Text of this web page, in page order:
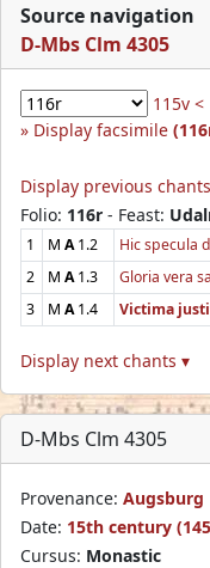
Source navigation
D-Mbs Clm 4305
115v <
Display facsimile
Display previous
Folio: 116r - Feast:
1 M A1.2 Hic specula
2
M A1.3 Gloria vera
3
M A1.4 Victima
Display next chants ▾
D-Mbs Clm 4305
Provenance: Augsburg
Date: 15th century
Cursus: Monastic